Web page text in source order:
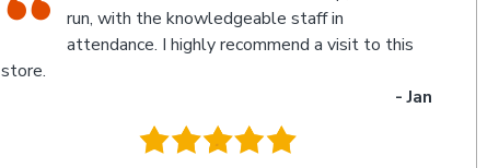
myself experienced an electronic glitch in the
computerised calculation of the goods
purchased resulting in a discrepancy in the invoice total
and the amount to be paid. Once aware of the problem,
Michael and Poppy rectified it immediately in a friendly
manner I have not experienced for a long time. Thanks